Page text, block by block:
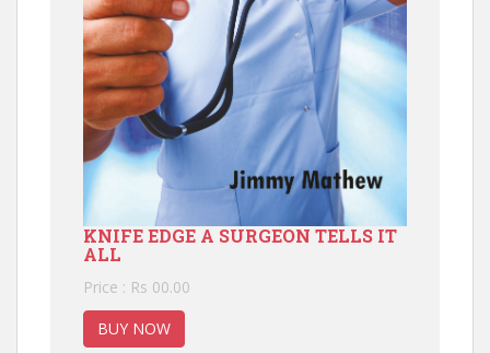
KNIFE EDGE A SURGEON TELLS IT
ALL
Price : Rs 00.00
BUY NOW